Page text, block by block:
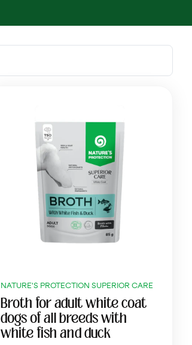
NATURE'S PROTECTION SUPERIOR CARE
Broth for adult white coat
dogs of all breeds with
white fish and duck